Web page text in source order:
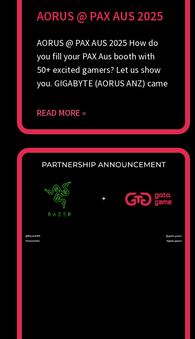
AORUS @ PAX AUS 2025
AORUS @ PAX AUS 2025 How do
you fill your PAX Aus booth with
50+ excited gamers? Let us show
you. GIGABYTE (AORUS ANZ) came
READ MORE »